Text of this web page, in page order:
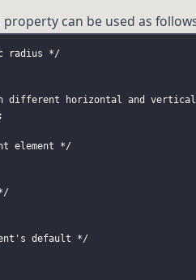
property can be used as
radius */
different horizontal and
element */
default */